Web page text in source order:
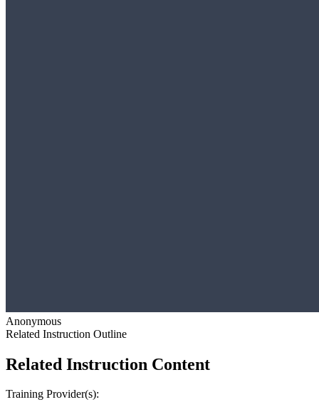
Anonymous
Related Instruction Outline
Related Instruction Content
Training Provider(s):